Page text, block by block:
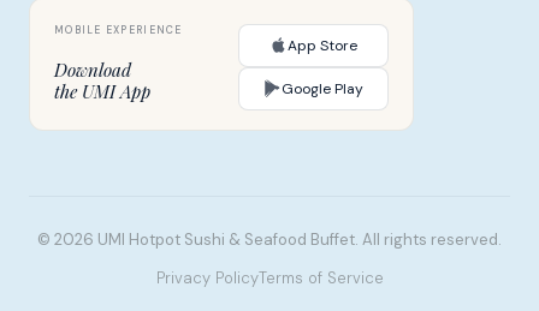
Download
the UMI App
App Store
Google Play
© 2026 UMI Hotpot Sushi & Seafood Buffet. All rights reserved.
Privacy PolicyTerms of Service